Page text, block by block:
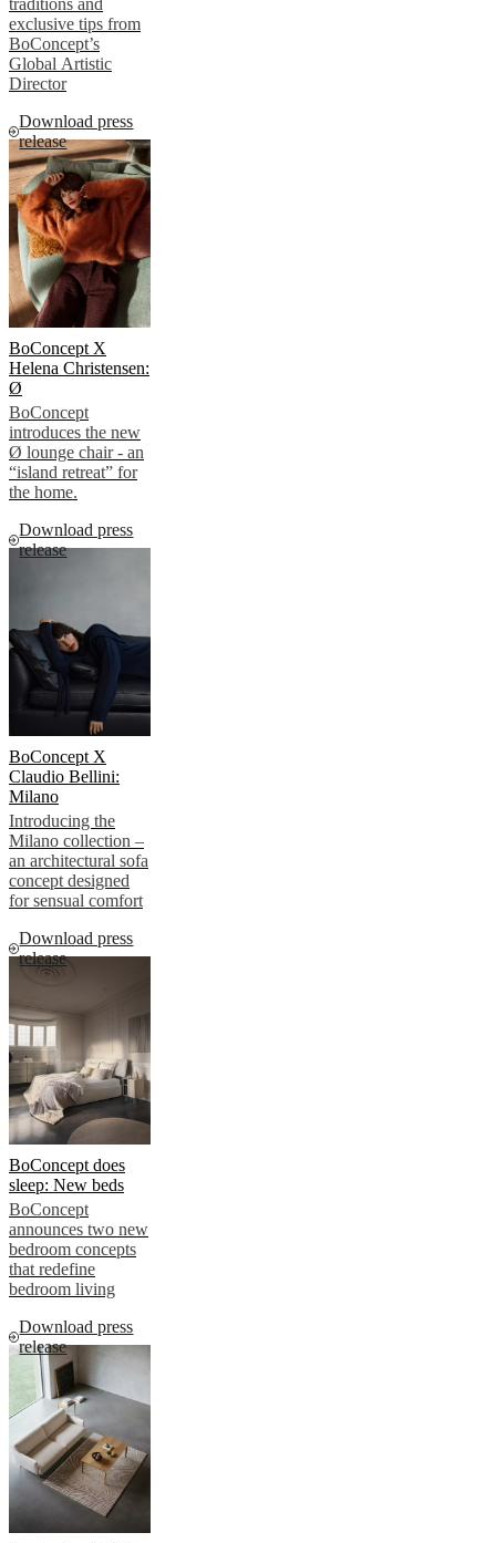
exclusive tips from
BoConcept’s
Global Artistic
Director
Download press
release
BoConcept X
Helena Christensen:
Ø
BoConcept
introduces the new
Ø lounge chair - an
“island retreat” for
the home.
Download press
release
BoConcept X
Claudio Bellini:
Milano
Introducing the
Milano collection –
an architectural sofa
concept designed
for sensual comfort
Download press
release
BoConcept does
sleep: New beds
BoConcept
announces two new
bedroom concepts
that redefine
bedroom living
Download press
release